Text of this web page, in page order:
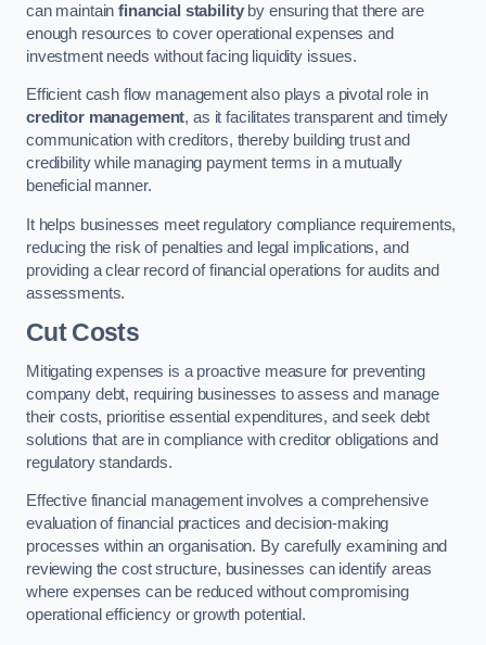
can maintainfinancial stabilityby ensuring that there are
enough resources to cover operational expenses and
investment needs without facing liquidity issues.
Efficient cash flow management also plays a pivotal role in
creditor management, as it facilitates transparent and timely
communication with creditors, thereby building trust and
credibility while managing payment terms in a mutually
beneficial manner.
It helps businesses meet regulatory compliance requirements,
reducing the risk of penalties and legal implications, and
providing a clear record of financial operations for audits and
assessments.
Cut Costs
Mitigating expenses is a proactive measure for preventing
company debt, requiring businesses to assess and manage
their costs, prioritise essential expenditures, and seek debt
solutions that are in compliance with creditor obligations and
regulatory standards.
Effective financial management involves a comprehensive
evaluation of financial practices and decision-making
processes within an organisation. By carefully examining and
reviewing the cost structure, businesses can identify areas
where expenses can be reduced without compromising
operational efficiency or growth potential.